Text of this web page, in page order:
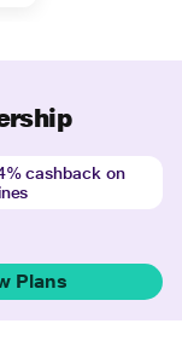
cashback on
Plans